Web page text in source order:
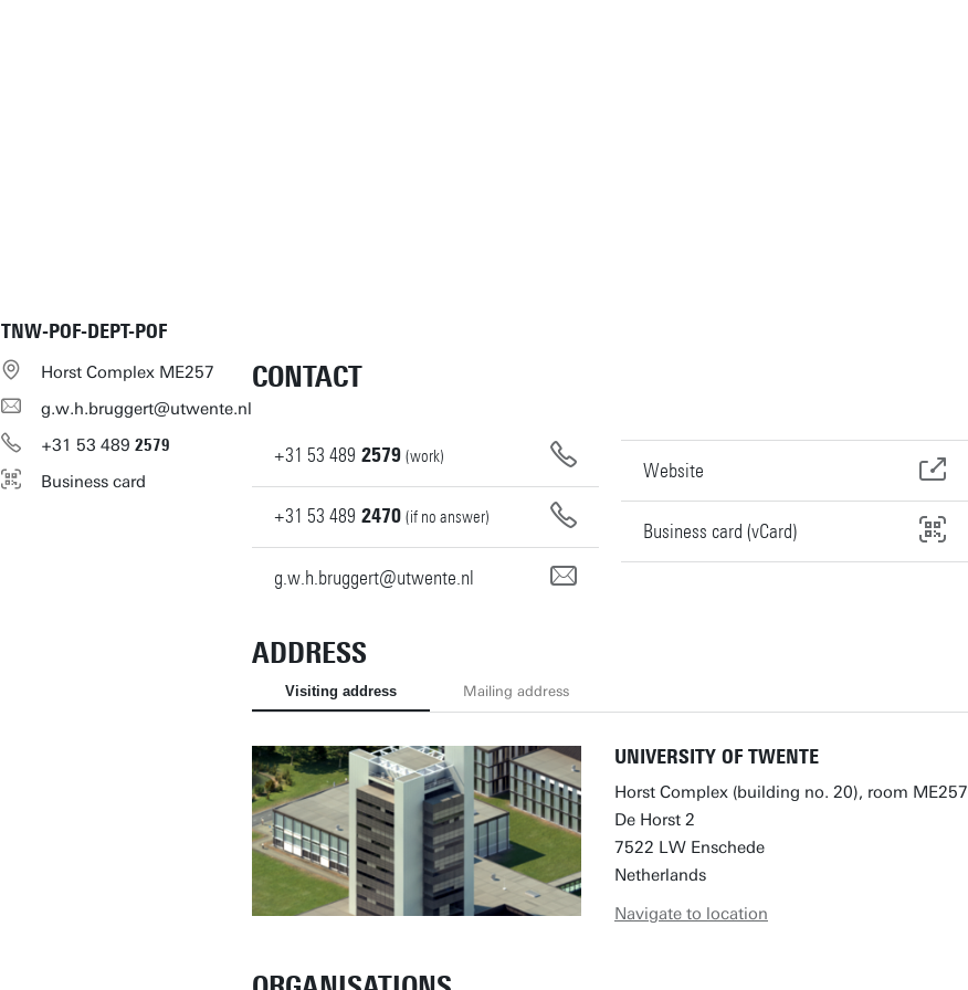
TNW-POF-DEPT-POF
Horst Complex ME257
g.w.h.bruggert@utwente.nl
+31 53 489 2579
Business card
CONTACT
+31 53 489 2579 (work)
+31 53 489 2470 (if no answer)
g.w.h.bruggert@utwente.nl
Website
Business card (vCard)
ADDRESS
Visiting address Mailing address
UNIVERSITY OF TWENTE
Horst Complex (building no. 20), room ME257
De Horst 2
7522 LW Enschede
Netherlands
Navigate to location